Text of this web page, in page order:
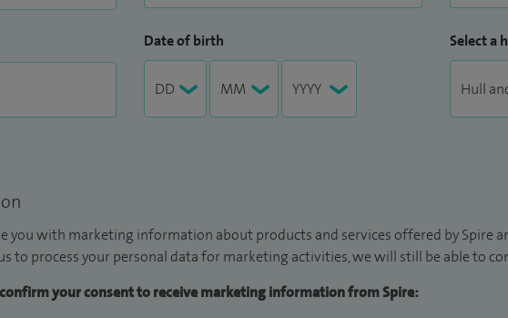
Date of birth Select a
you with marketing information about products and services offered by Spire
to process your personal data for marketing activities, we will still be able to
your consent to receive marketing information from Spire: